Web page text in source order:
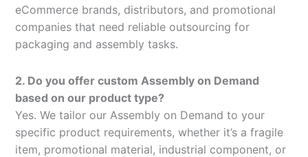
eCommerce brands, distributors, and promotional
companies that need reliable outsourcing for
packaging and assembly tasks.
2. Do you offer custom Assembly on Demand
based on our product type?
Yes. We tailor our Assembly on Demand to your
specific product requirements, whether it’s a fragile
item, promotional material, industrial component, or